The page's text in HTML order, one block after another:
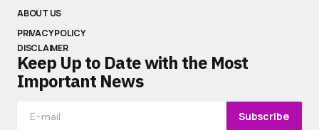
ABOUT US
PRIVACY POLICY
DISCLAIMER
Keep Up to Date with the Most
Important News
Subscribe